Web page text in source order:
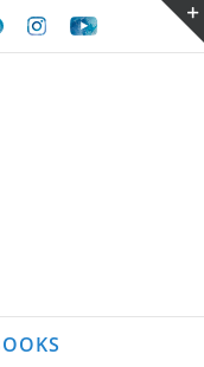
InstagramYoutube